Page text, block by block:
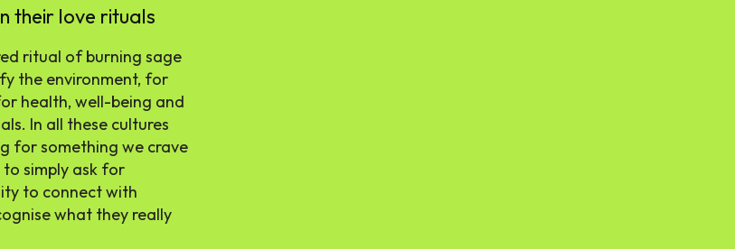
their love rituals
ritual of burning sage
the environment, for
health, well-being and
In all these cultures
for something we crave
simply ask for
to connect with
what they really